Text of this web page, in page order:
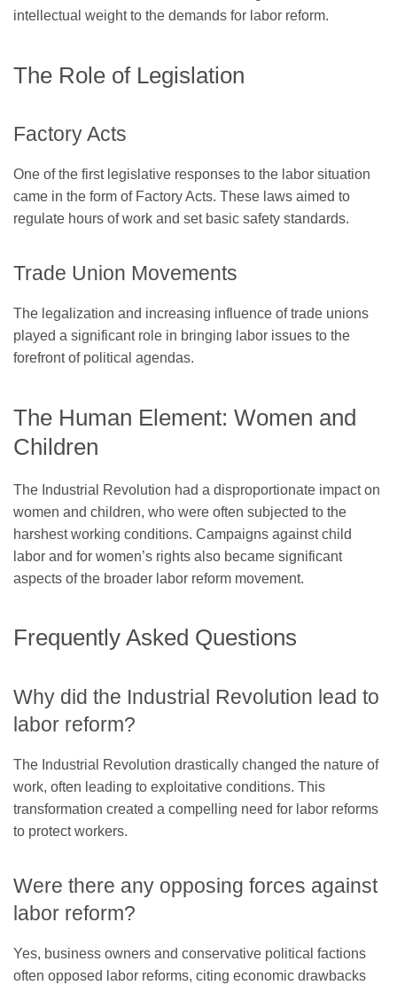
intellectual weight to the demands for labor reform.
The Role of Legislation
Factory Acts
One of the first legislative responses to the labor situation
came in the form of Factory Acts. These laws aimed to
regulate hours of work and set basic safety standards.
Trade Union Movements
The legalization and increasing influence of trade unions
played a significant role in bringing labor issues to the
forefront of political agendas.
The Human Element: Women and
Children
The Industrial Revolution had a disproportionate impact on
women and children, who were often subjected to the
harshest working conditions. Campaigns against child
labor and for women’s rights also became significant
aspects of the broader labor reform movement.
Frequently Asked Questions
Why did the Industrial Revolution lead to
labor reform?
The Industrial Revolution drastically changed the nature of
work, often leading to exploitative conditions. This
transformation created a compelling need for labor reforms
to protect workers.
Were there any opposing forces against
labor reform?
Yes, business owners and conservative political factions
often opposed labor reforms, citing economic drawbacks